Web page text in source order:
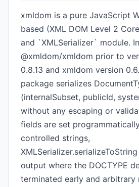
xmldom is a pure JavaScript
based (XML DOM Level 2
and `XMLSerializer` module. In
@xmldom/xmldom prior to
0.8.13 and xmldom version
package serializes
(internalSubset, publicId,
without any escaping or
fields are set
controlled strings,
output where the DOCTYPE
terminated early and arbitrary